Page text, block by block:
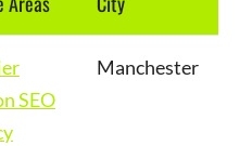
SEO
Manchester